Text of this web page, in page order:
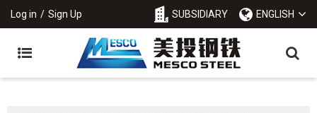
Log in / Sign Up SUBSIDIARY ENGLISH